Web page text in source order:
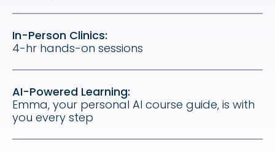
In-Person Clinics:
4-hr hands-on sessions
AI-Powered Learning:
Emma, your personal AI course guide, is with
you every step